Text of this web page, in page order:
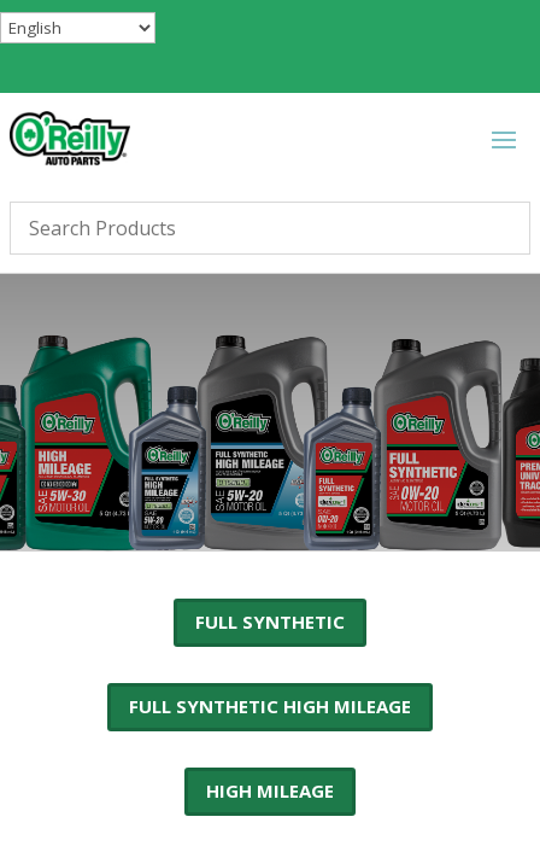
FULL SYNTHETIC
FULL SYNTHETIC HIGH MILEAGE
HIGH MILEAGE